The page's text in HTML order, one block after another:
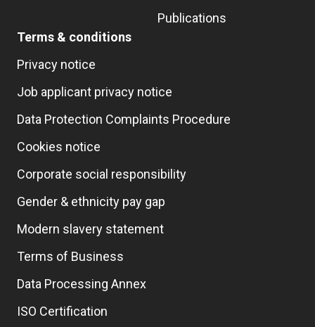
Publications
Terms & conditions
Privacy notice
Job applicant privacy notice
Data Protection Complaints Procedure
Cookies notice
Corporate social responsibility
Gender & ethnicity pay gap
Modern slavery statement
Terms of Business
Data Processing Annex
ISO Certification